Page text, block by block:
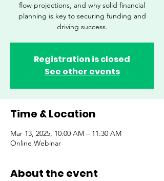
flow projections, and why solid financial
planning is key to securing funding and
driving success.
Registration is closed
See other events
Time & Location
Mar 13, 2025, 10:00 AM – 11:30 AM
Online Webinar
About the event